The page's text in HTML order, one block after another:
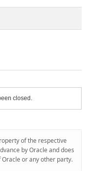
closed.
of the respective
by Oracle and does
or any other party.